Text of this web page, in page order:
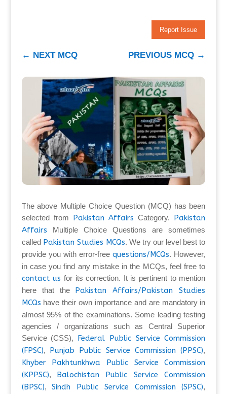
Report Issue
← NEXT MCQ PREVIOUS MCQ →
The above Multiple Choice Question (MCQ) has been
selected from Pakistan Affairs Category. Pakistan
Affairs Multiple Choice Questions are sometimes
called Pakistan Studies MCQs. We try our level best to
provide you with error-freequestions/MCQs. However,
in case you find any mistake in the MCQs, feel free to
contact us for its correction. It is pertinent to mention
here that the Pakistan Affairs/Pakistan Studies
MCQs have their own importance and are mandatory in
almost 95% of the examinations. Some leading testing
agencies / organizations such as Central Superior
Service (CSS), Federal Public Service Commission
(FPSC), Punjab Public Service Commission (PPSC),
Khyber Pakhtunkhwa Public Service Commission
(KPPSC), Balochistan Public Service Commission
(BPSC),Sindh Public Service Commission (SPSC),